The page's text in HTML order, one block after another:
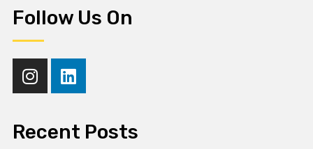
Follow Us On
Recent Posts